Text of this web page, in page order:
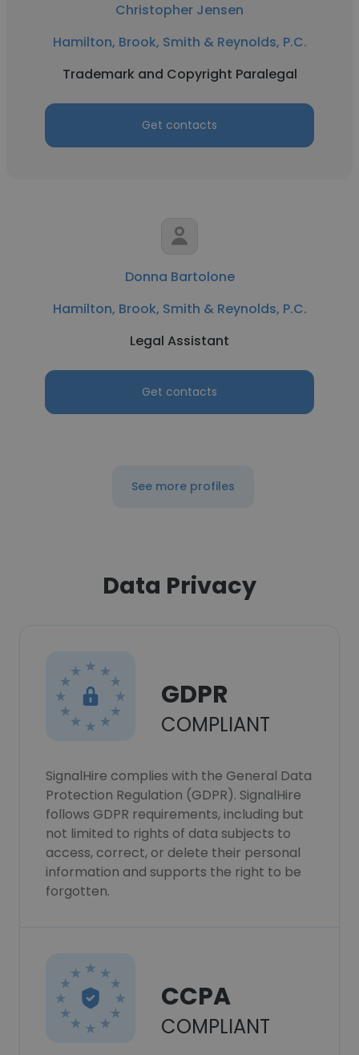
Christopher Jensen
Hamilton, Brook, Smith & Reynolds, P.C.
Trademark and Copyright Paralegal
Get contacts
Donna Bartolone
Hamilton, Brook, Smith & Reynolds, P.C.
Legal Assistant
Get contacts
See more profiles
Data Privacy
GDPR
COMPLIANT
SignalHire complies with the General Data
Protection Regulation (GDPR). SignalHire
follows GDPR requirements, including but
not limited to rights of data subjects to
access, correct, or delete their personal
information and supports the right to be
forgotten.
CCPA
COMPLIANT